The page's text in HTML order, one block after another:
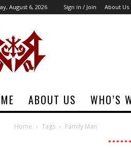
August 6, 2026 Sign in / Join About Us
ABOUT US WHO’S
Home Tags Family Man